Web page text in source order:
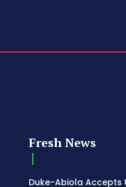
Fresh News
Duke-Abiola Accepts